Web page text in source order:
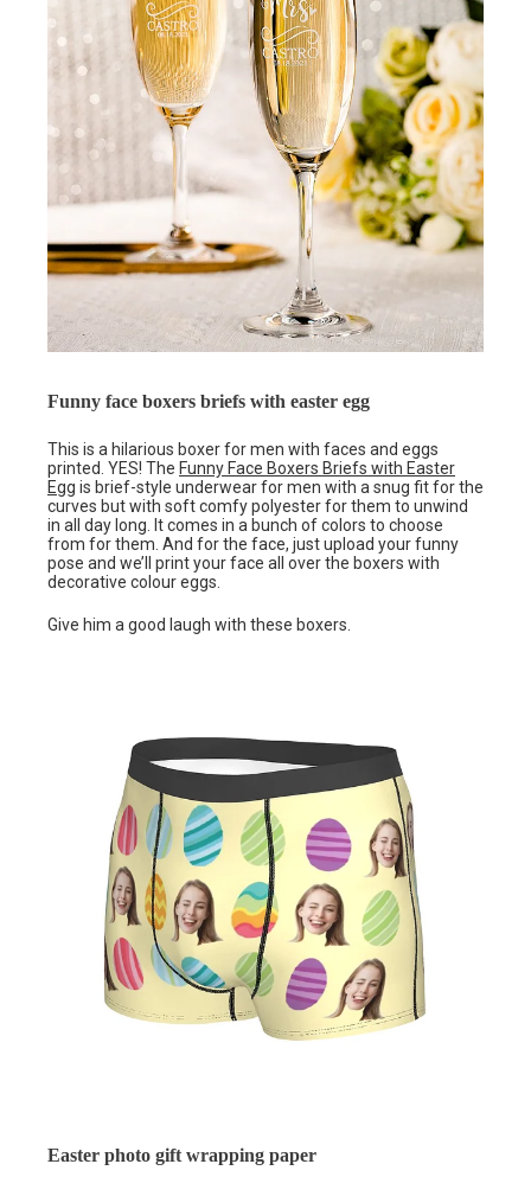
Funny face boxers briefs with easter egg
This is a hilarious boxer for men with faces and eggs
printed. YES! The Funny Face Boxers Briefs with Easter
Egg is brief-style underwear for men with a snug fit for the
curves but with soft comfy polyester for them to unwind
in all day long. It comes in a bunch of colors to choose
from for them. And for the face, just upload your funny
pose and we’ll print your face all over the boxers with
decorative colour eggs.
Give him a good laugh with these boxers.
Easter photo gift wrapping paper